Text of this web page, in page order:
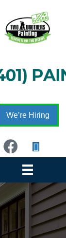
We’re Hiring